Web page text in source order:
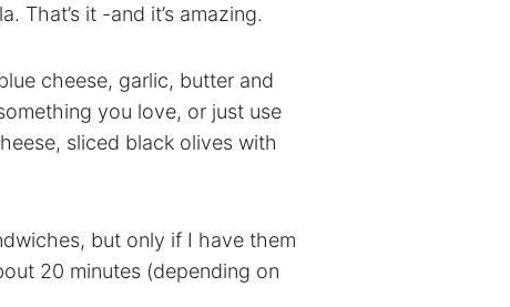
That’s it -and it’s amazing.
cheese, garlic, butter and
you love, or just use
sliced black olives with
but only if I have them
20 minutes (depending on